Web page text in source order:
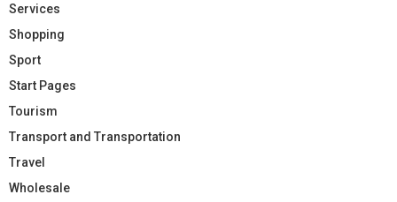
Services
Shopping
Sport
Start Pages
Tourism
Transport and Transportation
Travel
Wholesale